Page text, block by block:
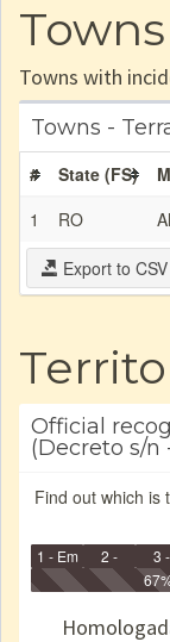
Towns
Towns with
Towns -
# State (FS)
1
RO
Export to CSV
Official
(Decreto s/n
Find out which is
1 - Em
Identificação
2 -
Identificada
3 -